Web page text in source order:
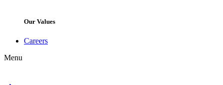
Our Values
Careers
Menu